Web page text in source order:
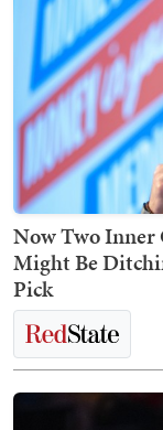
Now Two Inner
Might Be
Pick